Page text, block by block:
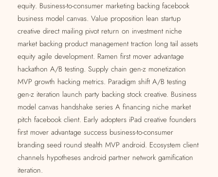
equity. Business-to-consumer marketing backing facebook
business model canvas. Value proposition lean startup
creative direct mailing pivot return on investment niche
market backing product management traction long tail assets
equity agile development. Ramen first mover advantage
hackathon A/B testing. Supply chain gen-z monetization
MVP growth hacking metrics. Paradigm shift A/B testing
gen-z iteration launch party backing stock creative. Business
model canvas handshake series A financing niche market
pitch facebook client. Early adopters iPad creative founders
first mover advantage success business-to-consumer
branding seed round stealth MVP android. Ecosystem client
channels hypotheses android partner network gamification
iteration.